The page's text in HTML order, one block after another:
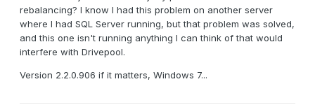
rebalancing? I know I had this problem on another server
where I had SQL Server running, but that problem was solved,
and this one isn't running anything I can think of that would
interfere with Drivepool.
Version 2.2.0.906 if it matters, Windows 7...